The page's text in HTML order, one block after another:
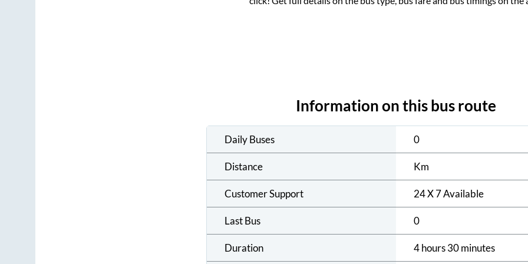
Information on this bus route
Daily Buses 0
Distance Km
Customer Support 24 X 7 Available
Last Bus 0
Duration 4 hours 30 minutes